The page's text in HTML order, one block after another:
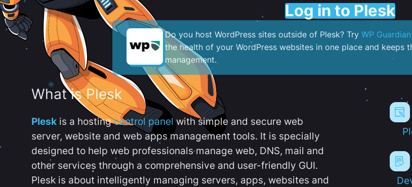
Log in to Plesk
Do you host WordPress sites outside of Plesk? Try WP Guardian
the health of your WordPress websites in one place and
management.
What is Plesk
Plesk is a hostingcontrol panelwith simple and secure web
server, website and web apps management tools. It is specially
designed to help web professionals manage web, DNS, mail and
other services through a comprehensive and user-friendly GUI.
Plesk is about intelligently managing servers, apps, websites and